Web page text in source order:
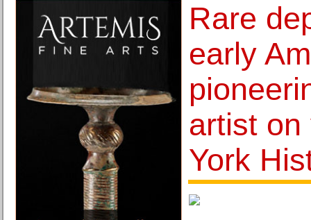
Rare
early
artist
York